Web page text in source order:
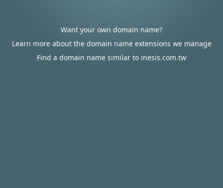
Want your own domain name?
Learn more about the domain name extensions we manage
Find a domain name similar to inesis.com.tw